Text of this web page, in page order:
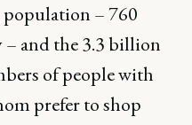
– 760
and the 3.3 billion
of people with
prefer to shop